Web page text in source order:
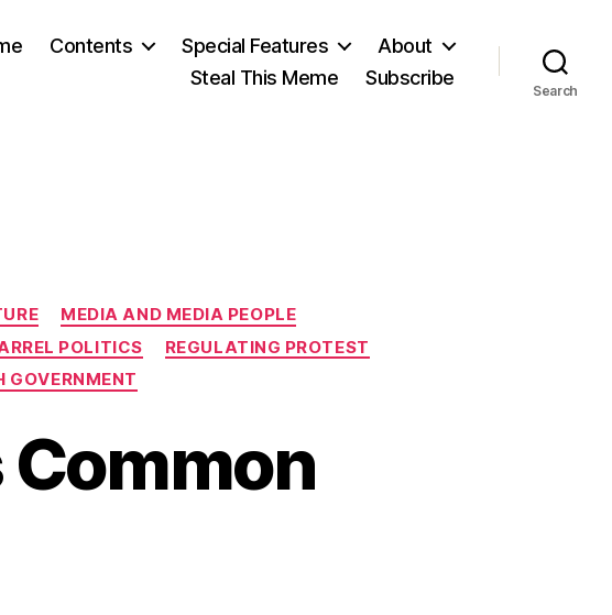
Contents Special Features
About
Steal This Meme
Subscribe
Search
MEDIA AND MEDIA PEOPLE
POLITICS
REGULATING PROTEST
GOVERNMENT
Common